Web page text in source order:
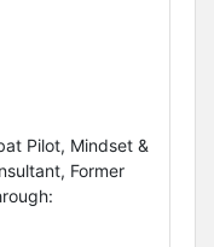
Pilot, Mindset &
Former